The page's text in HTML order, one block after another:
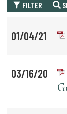
FILTER
for
Date
Item
01/04/21
03/16/20